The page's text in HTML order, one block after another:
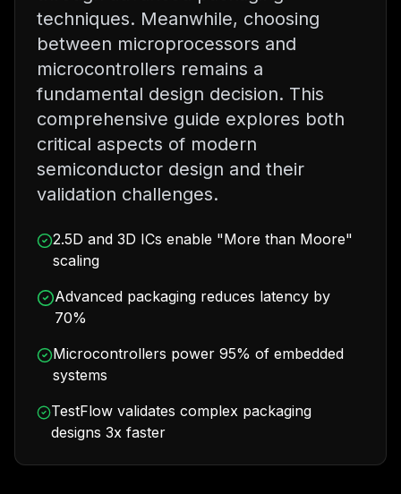
techniques. Meanwhile, choosing
between microprocessors and
microcontrollers remains a
fundamental design decision. This
comprehensive guide explores both
critical aspects of modern
semiconductor design and their
validation challenges.
2.5D and 3D ICs enable "More than Moore"
scaling
Advanced packaging reduces latency by
70%
Microcontrollers power 95% of embedded
systems
TestFlow validates complex packaging
designs 3x faster